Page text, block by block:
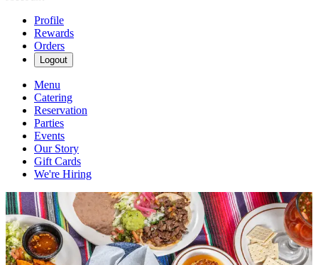
Profile
Rewards
Orders
Logout
Menu
Catering
Reservation
Parties
Events
Our Story
Gift Cards
We're Hiring